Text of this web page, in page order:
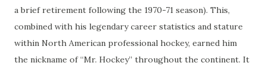
a brief retirement following the 1970-71 season). This,
combined with his legendary career statistics and stature
within North American professional hockey, earned him
the nickname of “Mr. Hockey” throughout the continent. It